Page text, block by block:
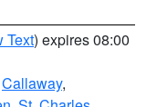
Text) expires 08:00
Callaway,